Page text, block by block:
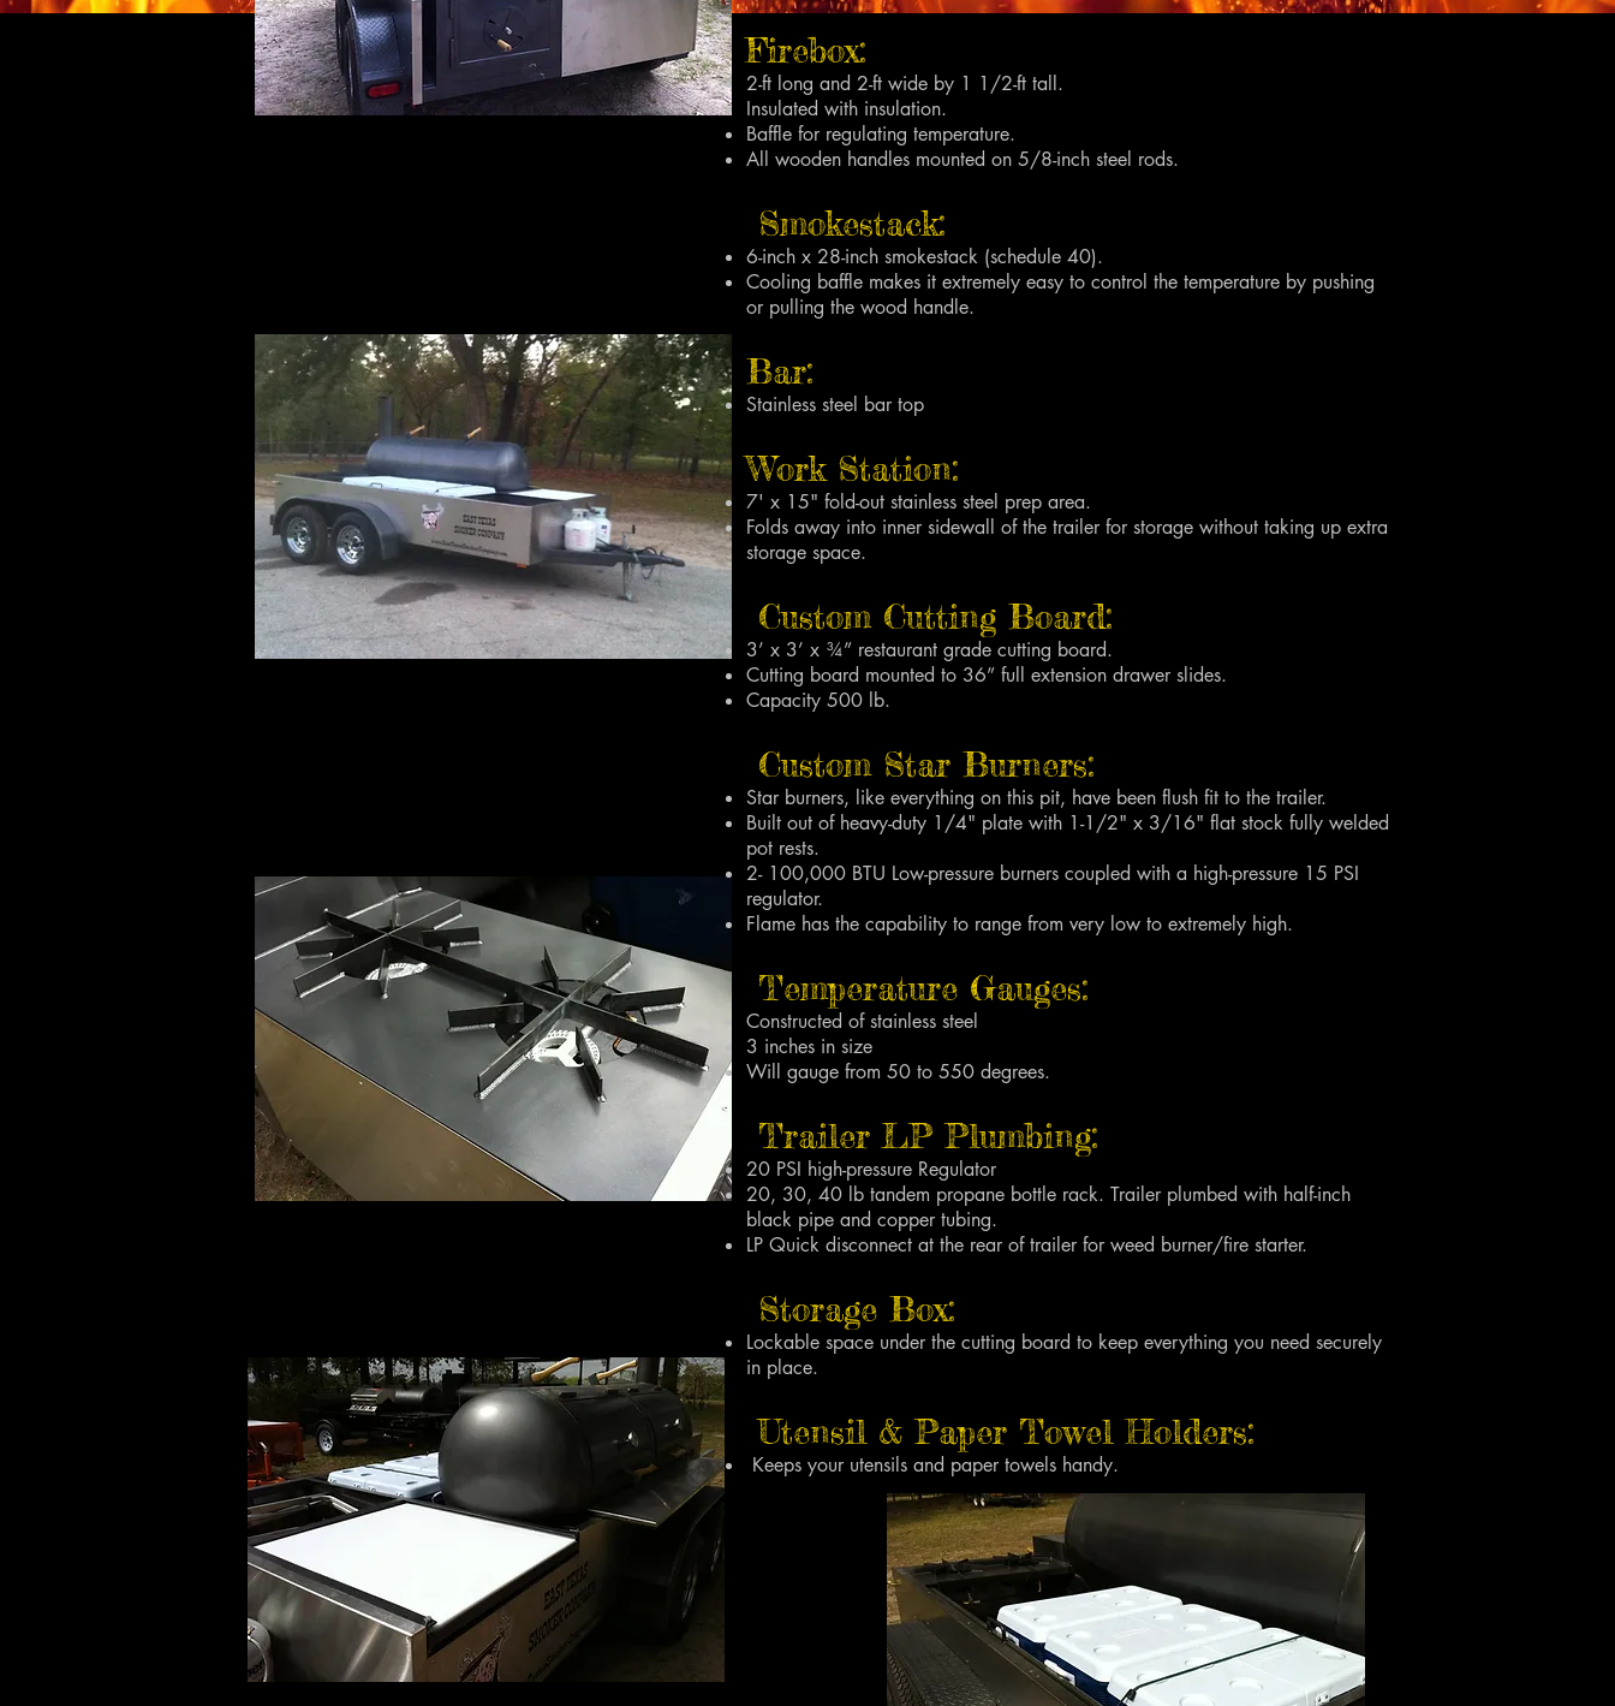
Firebox:
2-ft long and 2-ft wide by 1 1/2-ft tall.
Insulated with insulation.
Baffle for regulating temperature.
All wooden handles mounted on 5/8-inch steel rods.
Smokestack:
6-inch x 28-inch smokestack (schedule 40).
Cooling baffle makes it extremely easy to control the temperature by pushing
or pulling the wood handle.
Bar:
Stainless steel bar top
Work Station:
7' x 15" fold-out stainless steel prep area.
Folds away into inner sidewall of the trailer for storage without taking up extra
storage space.
Custom Cutting Board:
3’ x 3’ x ¾” restaurant grade cutting board.
Cutting board mounted to 36” full extension drawer slides.
Capacity 500 lb.
Custom Star Burners:
Star burners, like everything on this pit, have been flush fit to the trailer.
Built out of heavy-duty 1/4" plate with 1-1/2" x 3/16" flat stock fully welded
pot rests.
2- 100,000 BTU Low-pressure burners coupled with a high-pressure 15 PSI
regulator.
Flame has the capability to range from very low to extremely high.
Temperature Gauges:
Constructed of stainless steel
3 inches in size
Will gauge from 50 to 550 degrees.
Trailer LP Plumbing:
20 PSI high-pressure Regulator
20, 30, 40 lb tandem propane bottle rack. Trailer plumbed with half-inch
black pipe and copper tubing.
LP Quick disconnect at the rear of trailer for weed burner/fire starter.
Storage Box:
Lockable space under the cutting board to keep everything you need securely
in place.
Utensil & Paper Towel Holders:
Keeps your utensils and paper towels handy.